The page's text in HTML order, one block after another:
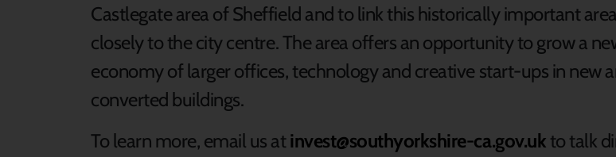
Castlegate area of Sheffield and to link this historically important
closely to the city centre. The area offers an opportunity to grow a
economy of larger offices, technology and creative start-ups in new
converted buildings.
To learn more, email us atinvest@southyorkshire-ca.gov.uk to talk